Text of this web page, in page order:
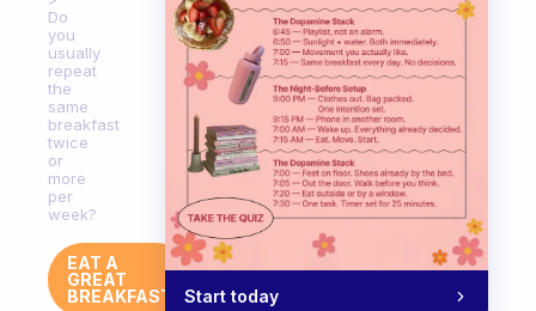
Do
you
usually
repeat
the
same
breakfast
twice
or
more
per
week?
EAT A
GREAT
BREAKFAST
Start today